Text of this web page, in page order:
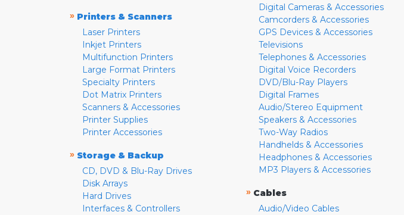
» Printers & Scanners
Laser Printers
Inkjet Printers
Multifunction Printers
Large Format Printers
Specialty Printers
Dot Matrix Printers
Scanners & Accessories
Printer Supplies
Printer Accessories
» Storage & Backup
CD, DVD & Blu-Ray Drives
Disk Arrays
Hard Drives
Interfaces & Controllers
Digital Cameras & Accessories
Camcorders & Accessories
GPS Devices & Accessories
Televisions
Telephones & Accessories
Digital Voice Recorders
DVD/Blu-Ray Players
Digital Frames
Audio/Stereo Equipment
Speakers & Accessories
Two-Way Radios
Handhelds & Accessories
Headphones & Accessories
MP3 Players & Accessories
» Cables
Audio/Video Cables